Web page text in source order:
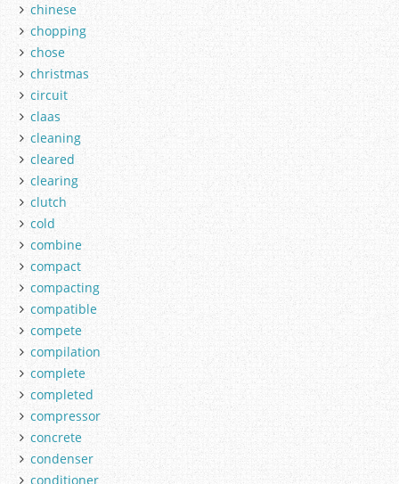
chinese
chopping
chose
christmas
circuit
claas
cleaning
cleared
clearing
clutch
cold
combine
compact
compacting
compatible
compete
compilation
complete
completed
compressor
concrete
condenser
conditioner